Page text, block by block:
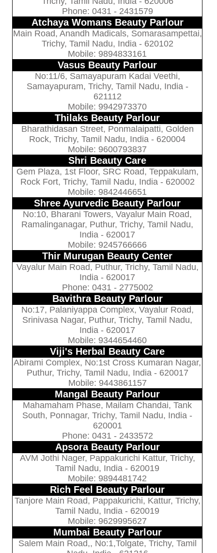
Phone: 0431 - 2431579
Atchaya Womans Beauty Parlour
Main Road, Anandh Madicals, Somarasampettai,
Trichy, Tamil Nadu, India - 620102
Mobile: 9894833161
Vasus Beauty Parlour
No:11/6, Samayapuram Kadai Veethi,
Samayapuram, Trichy, Tamil Nadu, India -
621112
Mobile: 9942973370
Thilaks Beauty Parlour
Bharathidasan Street, Ponmalaipatti, Golden
Rock, Trichy, Tamil Nadu, India - 620004
Mobile: 9600793837
Shri Beauty Care
Gem Plaza, 1st Floor, SRC Road, Teppakulam,
Rock Fort, Trichy, Tamil Nadu, India - 620002
Mobile: 9842446651
Shree Ayurvedic Beauty Parlour
No:10, Bharani Towers, Vayalur Main Road,
Ramalinganagar, Puthur, Trichy, Tamil Nadu,
India - 620017
Mobile: 9245766666
Thir Murugan Beauty Center
Vayalur Main Road, Puthur, Trichy, Tamil Nadu,
India - 620017
Phone: 0431 - 2775002
Bavithra Beauty Parlour
No:17, Palaniyappa Complex, Vayalur Road,
Srinivasa Nagar, Puthur, Trichy, Tamil Nadu,
India - 620017
Mobile: 9344654460
Viji's Herbal Beauty Care
Abirami Complex, No:1st Cross Kumaran Nagar,
Puthur, Trichy, Tamil Nadu, India - 620017
Mobile: 9443861157
Mangal Beauty Parlour
Mahamaham Phase, Mailam Chandai, Tank
South, Ponnagar, Trichy, Tamil Nadu, India -
620001
Phone: 0431 - 2433572
Apsora Beauty Parlour
AVM Jothi Nager, Pappakurichi Kattur, Trichy,
Tamil Nadu, India - 620019
Mobile: 9894481742
Rich Feel Beauty Parlour
Tanjore Main Road, Pappakurichi, Kattur, Trichy,
Tamil Nadu, India - 620019
Mobile: 9629995627
Mumbai Beauty Parlour
Salem Main Road,, No:1,Tolgate, Trichy, Tamil